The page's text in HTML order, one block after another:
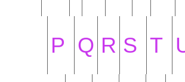
P Q R S T